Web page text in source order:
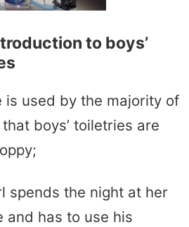
to boys’
is used by the majority of
boys’ toiletries are
spends the night at her
and has to use his